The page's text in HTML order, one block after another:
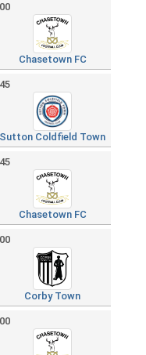
Chasetown FC
Sutton Coldfield Town
Chasetown FC
Corby Town